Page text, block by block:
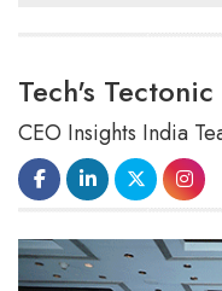
Tech's
CEO Insights India